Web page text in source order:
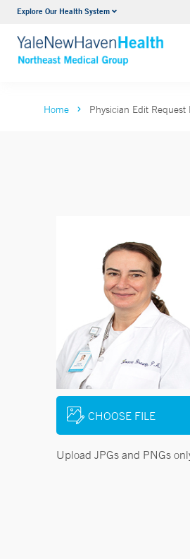
Explore Our Health SystemInternal Medicine
VIEW ALL
Home Physician Edit Request
CHOOSE FILE
Upload JPGs and PNGs